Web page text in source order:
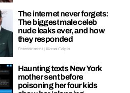
The internet never forgets:
The biggest male celeb
nude leaks ever, and how
they responded
Entertainment | Kieran Galpin
Haunting texts New York
mother sent before
poisoning her four kids